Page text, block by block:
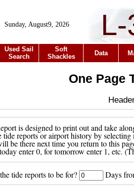
Sunday, August9, 2026
Used Sail
Search
Soft
Shackles
Data
One Page
is designed to print out and take
tide reports or airport history by
be there next time you return to this
enter 0, for tomorrow enter 1, etc.
tide reports to be for? Days